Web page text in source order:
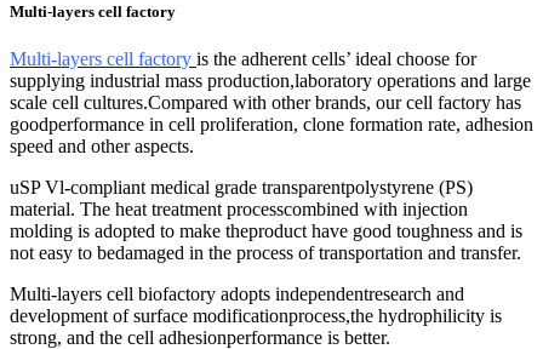
Multi-layers cell factory
Multi-layers cell factory is the adherent cells’ ideal choose for
supplying industrial mass production,laboratory operations and large
scale cell cultures.Compared with other brands, our cell factory has
goodperformance in cell proliferation, clone formation rate, adhesion
speed and other aspects.
uSP Vl-compliant medical grade transparentpolystyrene (PS)
material. The heat treatment processcombined with injection
molding is adopted to make theproduct have good toughness and is
not easy to bedamaged in the process of transportation and transfer.
Multi-layers cell biofactory adopts independentresearch and
development of surface modificationprocess,the hydrophilicity is
strong, and the cell adhesionperformance is better.